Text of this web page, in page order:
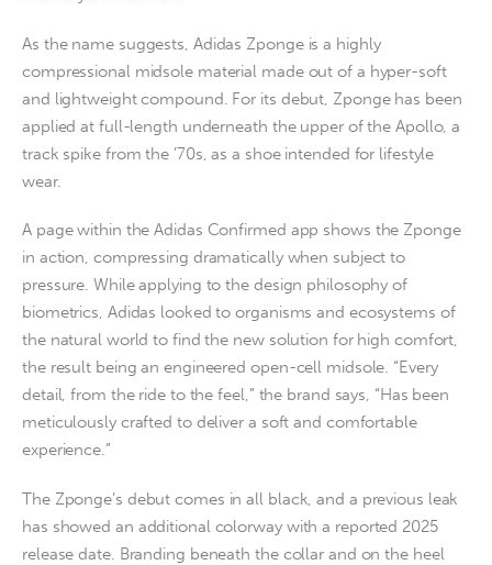
As the name suggests, Adidas Zponge is a highly
compressional midsole material made out of a hyper-soft
and lightweight compound. For its debut, Zponge has been
applied at full-length underneath the upper of the Apollo, a
track spike from the ’70s, as a shoe intended for lifestyle
wear.
A page within the Adidas Confirmed app shows the Zponge
in action, compressing dramatically when subject to
pressure. While applying to the design philosophy of
biometrics, Adidas looked to organisms and ecosystems of
the natural world to find the new solution for high comfort,
the result being an engineered open-cell midsole. “Every
detail, from the ride to the feel,” the brand says, “Has been
meticulously crafted to deliver a soft and comfortable
experience.”
The Zponge’s debut comes in all black, and a previous leak
has showed an additional colorway with a reported 2025
release date. Branding beneath the collar and on the heel